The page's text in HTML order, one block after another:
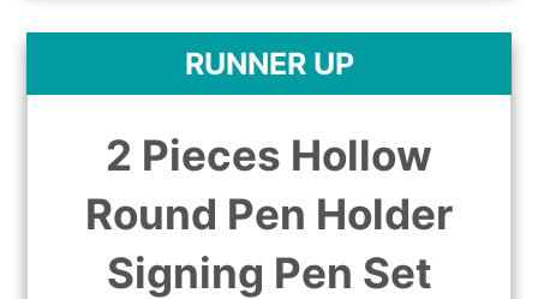
RUNNER UP
2 Pieces Hollow
Round Pen Holder
Signing Pen Set